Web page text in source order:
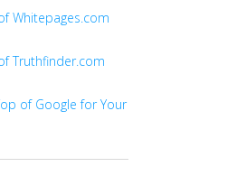
Whitepages.com
Truthfinder.com
of Google for Your